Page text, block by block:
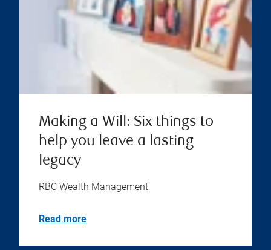
Making a Will: Six things to
help you leave a lasting
legacy
RBC Wealth Management
Read more